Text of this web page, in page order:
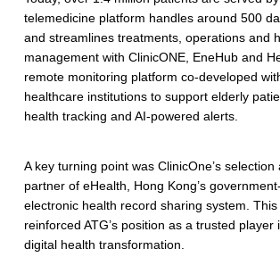
telemedicine platform handles around 500
and streamlines treatments, operations and
management with ClinicONE, EneHub and
remote monitoring platform co-developed
healthcare institutions to support elderly
health tracking and AI-powered alerts.
A key turning point was ClinicOne’s selection
partner of eHealth, Hong Kong’s
electronic health record sharing system.
reinforced ATG’s position as a trusted player
digital health transformation.